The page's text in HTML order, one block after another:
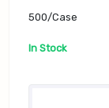
500/Case
In Stock